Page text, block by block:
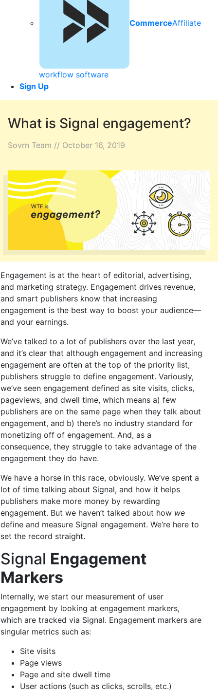
CommerceAffiliate
workflow software
Sign Up
What is Signal engagement?
Sovrn Team // October 16, 2019
Engagement is at the heart of editorial, advertising,
and marketing strategy. Engagement drives revenue,
and smart publishers know that increasing
engagement is the best way to boost your audience—
and your earnings.
We’ve talked to a lot of publishers over the last year,
and it’s clear that although engagement and increasing
engagement are often at the top of the priority list,
publishers struggle to define engagement. Variously,
we’ve seen engagement defined as site visits, clicks,
pageviews, and dwell time, which means a) few
publishers are on the same page when they talk about
engagement, and b) there’s no industry standard for
monetizing off of engagement. And, as a
consequence, they struggle to take advantage of the
engagement they do have.
We have a horse in this race, obviously. We’ve spent a
lot of time talking about Signal, and how it helps
publishers make more money by rewarding
engagement. But we haven’t talked about how we
define and measure Signal engagement. We’re here to
set the record straight.
Signal Engagement
Markers
Internally, we start our measurement of user
engagement by looking at engagement markers,
which are tracked via Signal. Engagement markers are
singular metrics such as:
Site visits
Page views
Page and site dwell time
User actions (such as clicks, scrolls, etc.)